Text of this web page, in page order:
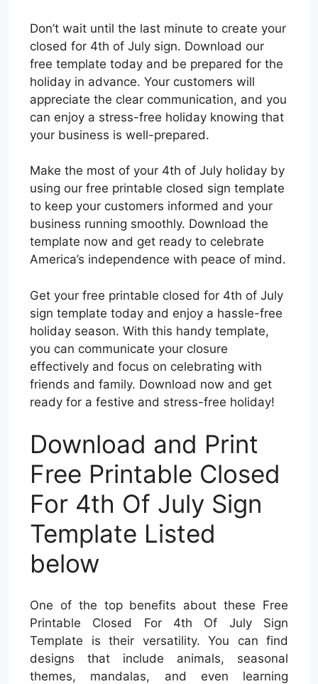
Don’t wait until the last minute to create your
closed for 4th of July sign. Download our
free template today and be prepared for the
holiday in advance. Your customers will
appreciate the clear communication, and you
can enjoy a stress-free holiday knowing that
your business is well-prepared.
Make the most of your 4th of July holiday by
using our free printable closed sign template
to keep your customers informed and your
business running smoothly. Download the
template now and get ready to celebrate
America’s independence with peace of mind.
Get your free printable closed for 4th of July
sign template today and enjoy a hassle-free
holiday season. With this handy template,
you can communicate your closure
effectively and focus on celebrating with
friends and family. Download now and get
ready for a festive and stress-free holiday!
Download and Print
Free Printable Closed
For 4th Of July Sign
Template Listed
below
One of the top benefits about these Free
Printable Closed For 4th Of July Sign
Template is their versatility. You can find
designs that include animals, seasonal
themes, mandalas, and even learning